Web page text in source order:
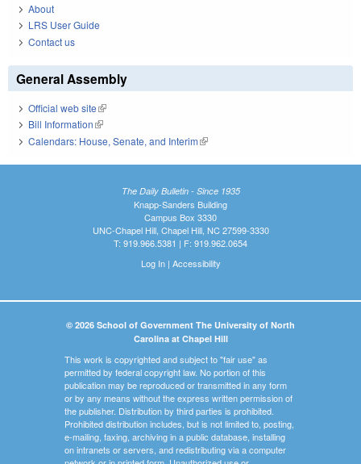
About
LRS User Guide
Contact us
General Assembly
Official web site(link is external)
Bill Information(link is external)
Calendars: House, Senate, and Interim(link is external)
The Daily Bulletin - Since 1935
Knapp-Sanders Building
Campus Box 3330
UNC-Chapel Hill, Chapel Hill, NC 27599-3330
T: 919.966.5381 | F: 919.962.0654
Log In| Accessibility
© 2026 School of Government The University of North
Carolina at Chapel Hill
This work is copyrighted and subject to "fair use" as
permitted by federal copyright law. No portion of this
publication may be reproduced or transmitted in any form
or by any means without the express written permission of
the publisher. Distribution by third parties is prohibited.
Prohibited distribution includes, but is not limited to, posting,
e-mailing, faxing, archiving in a public database, installing
on intranets or servers, and redistributing via a computer